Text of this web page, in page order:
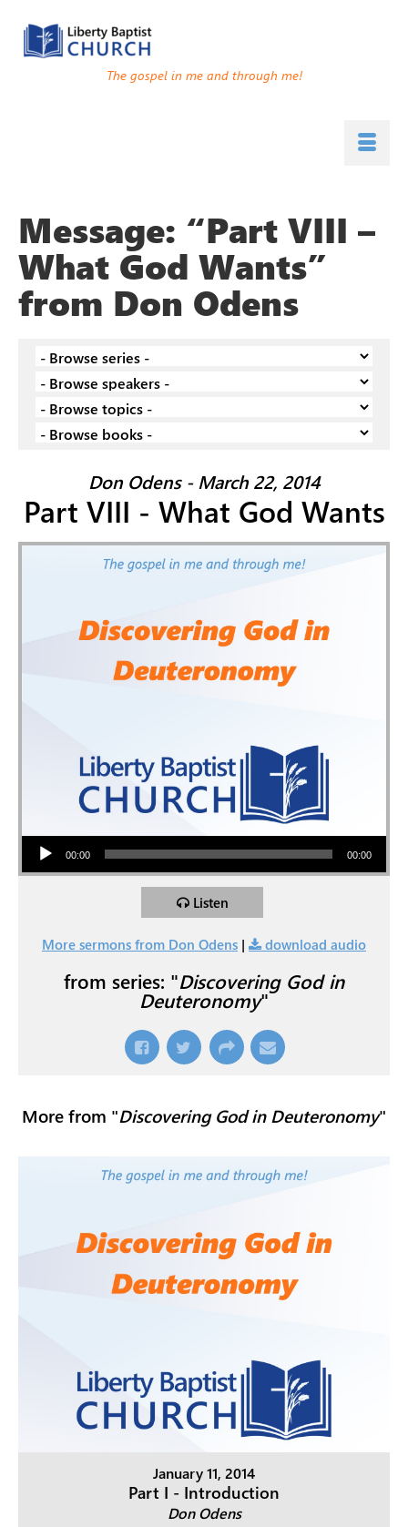
The gospel in me and through me!
Message: “Part VIII –
What God Wants”
from Don Odens
Don Odens - March 22, 2014
Part VIII - What God Wants
Audio Player
00:00 00:00
Listen
More sermons from Don Odens | download audio
from series: "Discovering God in
Deuteronomy"
More from "Discovering God in Deuteronomy"
January 11, 2014
Part I - Introduction
Don Odens